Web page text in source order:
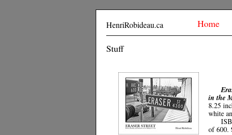
HenriRobideau.ca Home
Stuff
in the
8.25
white
of 600.